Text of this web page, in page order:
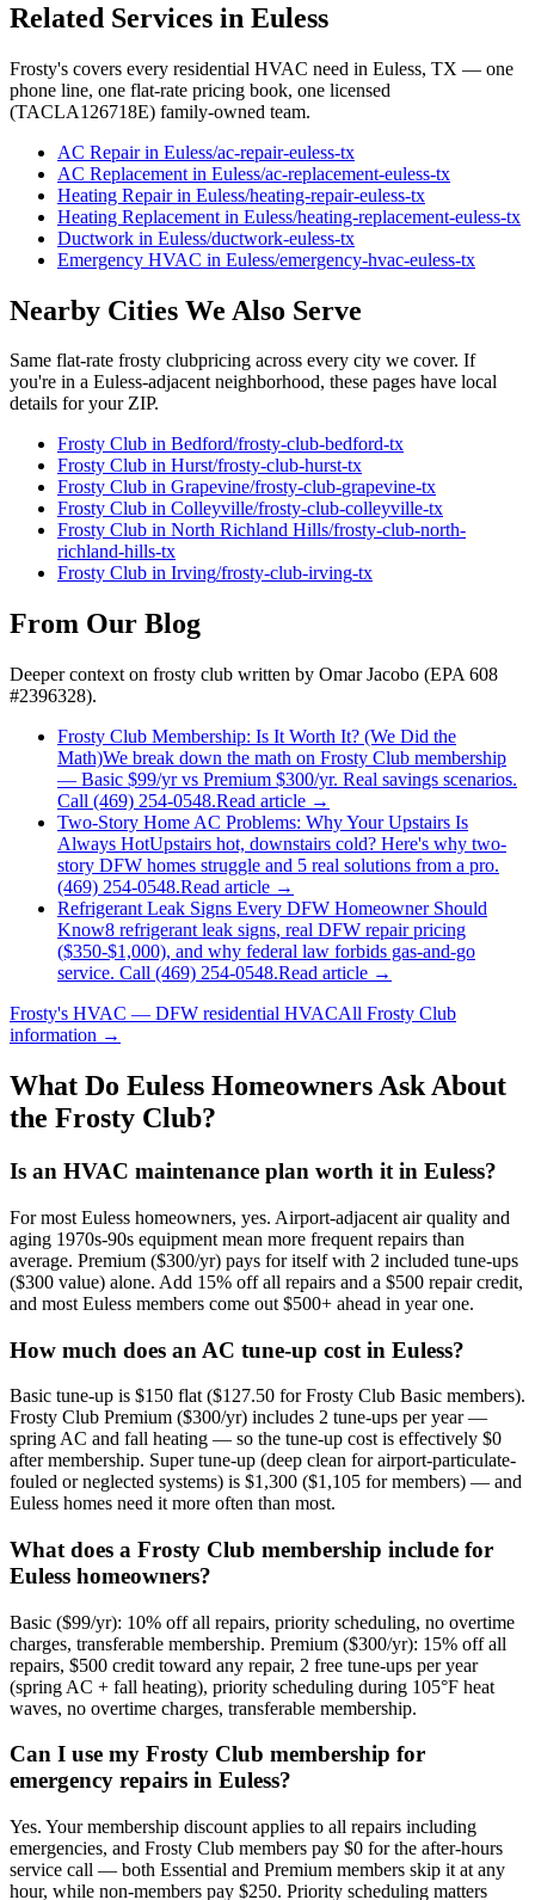
Related Services in Euless
Frosty's covers every residential HVAC need in Euless, TX — one
phone line, one flat-rate pricing book, one licensed
(TACLA126718E) family-owned team.
AC Repairin Euless/ac-repair-euless-tx
AC Replacement in Euless/ac-replacement-euless-tx
Heating Repairin Euless/heating-repair-euless-tx
Heating Replacement in Euless/heating-replacement-euless-tx
Ductwork in Euless/ductwork-euless-tx
Emergency HVAC in Euless/emergency-hvac-euless-tx
Nearby Cities We Also Serve
Same flat-rate frosty clubpricing across every city we cover. If
you're in a Euless-adjacent neighborhood, these pages have local
details for your ZIP.
Frosty Club in Bedford/frosty-club-bedford-tx
Frosty Club in Hurst/frosty-club-hurst-tx
Frosty Club in Grapevine/frosty-club-grapevine-tx
Frosty Club in Colleyville/frosty-club-colleyville-tx
Frosty Club in North Richland Hills/frosty-club-north-
richland-hills-tx
Frosty Club in Irving/frosty-club-irving-tx
From Our Blog
Deeper context on frosty club written by Omar Jacobo (EPA 608
#2396328).
Frosty Club Membership: Is It Worth It? (We Did the
Math)We break down the math on Frosty Club membership
— Basic $99/yr vs Premium $300/yr. Real savings scenarios.
Call (469) 254-0548.Read article →
Two-Story Home AC Problems: Why Your Upstairs Is
Always HotUpstairs hot, downstairs cold? Here's why two-
story DFW homes struggle and 5 real solutions from a pro.
(469) 254-0548.Read article →
Refrigerant Leak Signs Every DFW Homeowner Should
Know8 refrigerant leak signs, real DFW repair pricing
($350-$1,000), and why federal law forbids gas-and-go
service. Call (469) 254-0548.Read article →
Frosty's HVAC — DFW residential HVACAll Frosty Club
information →
What Do Euless Homeowners Ask About
the Frosty Club?
Is an HVAC maintenance plan worth it in Euless?
For most Euless homeowners, yes. Airport-adjacent air quality and
aging 1970s-90s equipment mean more frequent repairs than
average. Premium ($300/yr) pays for itself with 2 included tune-ups
($300 value) alone. Add 15% off all repairs and a $500 repair credit,
and most Euless members come out $500+ ahead in year one.
How much does an AC tune-up cost in Euless?
Basic tune-up is $150 flat ($127.50 for Frosty Club Basic members).
Frosty Club Premium ($300/yr) includes 2 tune-ups per year —
spring AC and fall heating — so the tune-up cost is effectively $0
after membership. Super tune-up (deep clean for airport-particulate-
fouled or neglected systems) is $1,300 ($1,105 for members) — and
Euless homes need it more often than most.
What does a Frosty Club membership include for
Euless homeowners?
Basic ($99/yr): 10% off all repairs, priority scheduling, no overtime
charges, transferable membership. Premium ($300/yr): 15% off all
repairs, $500 credit toward any repair, 2 free tune-ups per year
(spring AC + fall heating), priority scheduling during 105°F heat
waves, no overtime charges, transferable membership.
Can I use my Frosty Club membership for
emergency repairs in Euless?
Yes. Your membership discount applies to all repairs including
emergencies, and Frosty Club members pay $0 for the after-hours
service call — both Essential and Premium members skip it at any
hour, while non-members pay $250. Priority scheduling matters